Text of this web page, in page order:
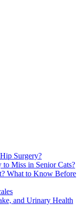
Surgery?
Miss in Senior Cats?
What to Know Before
and Urinary Health